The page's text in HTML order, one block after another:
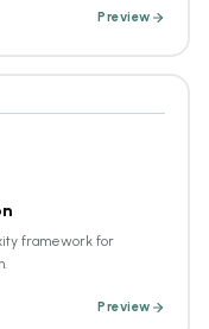
Preview
framework for
Preview